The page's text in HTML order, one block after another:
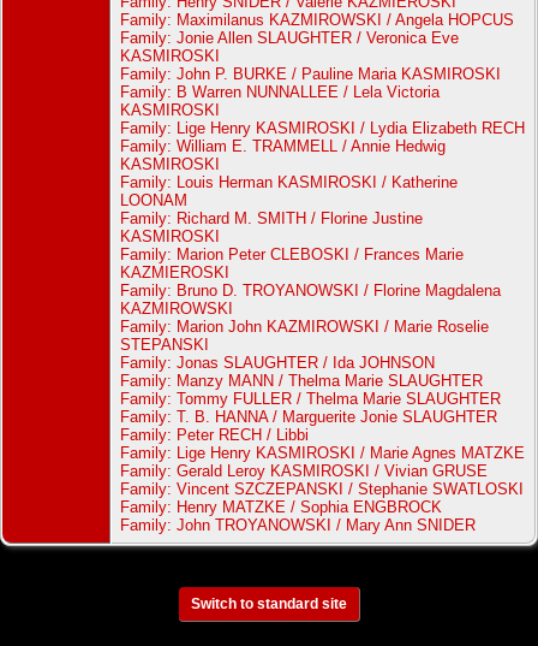
Family: Maximilanus KAZMIROWSKI / Angela HOPCUS
Family: Jonie Allen SLAUGHTER / Veronica Eve
KASMIROSKI
Family: John P. BURKE / Pauline Maria KASMIROSKI
Family: B Warren NUNNALLEE / Lela Victoria
KASMIROSKI
Family: Lige Henry KASMIROSKI / Lydia Elizabeth RECH
Family: William E. TRAMMELL / Annie Hedwig
KASMIROSKI
Family: Louis Herman KASMIROSKI / Katherine
LOONAM
Family: Richard M. SMITH / Florine Justine
KASMIROSKI
Family: Marion Peter CLEBOSKI / Frances Marie
KAZMIEROSKI
Family: Bruno D. TROYANOWSKI / Florine Magdalena
KAZMIROWSKI
Family: Marion John KAZMIROWSKI / Marie Roselie
STEPANSKI
Family: Jonas SLAUGHTER / Ida JOHNSON
Family: Manzy MANN / Thelma Marie SLAUGHTER
Family: Tommy FULLER / Thelma Marie SLAUGHTER
Family: T. B. HANNA / Marguerite Jonie SLAUGHTER
Family: Peter RECH / Libbi
Family: Lige Henry KASMIROSKI / Marie Agnes MATZKE
Family: Gerald Leroy KASMIROSKI / Vivian GRUSE
Family: Vincent SZCZEPANSKI / Stephanie SWATLOSKI
Family: Henry MATZKE / Sophia ENGBROCK
Family: John TROYANOWSKI / Mary Ann SNIDER
Switch to standard site